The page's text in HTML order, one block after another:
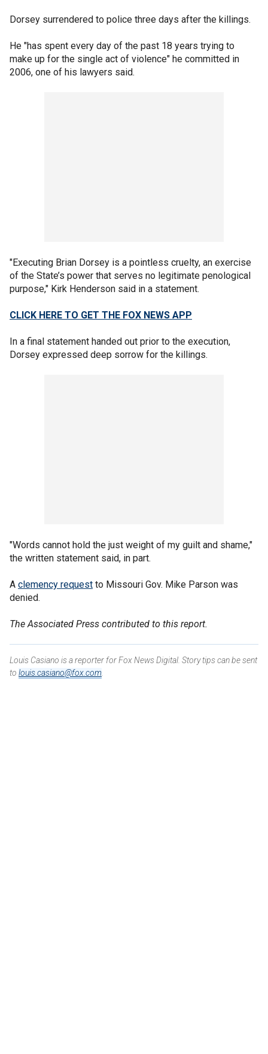
Dorsey surrendered to police three days after the killings.
He "has spent every day of the past 18 years trying to
make up for the single act of violence" he committed in
2006, one of his lawyers said.
"Executing Brian Dorsey is a pointless cruelty, an exercise
of the State’s power that serves no legitimate penological
purpose," Kirk Henderson said in a statement.
CLICK HERE TO GET THE FOX NEWS APP
In a final statement handed out prior to the execution,
Dorsey expressed deep sorrow for the killings.
"Words cannot hold the just weight of my guilt and shame,"
the written statement said, in part.
A clemency request to Missouri Gov. Mike Parson was
denied.
The Associated Press contributed to this report.
Louis Casiano is a reporter for Fox News Digital. Story tips can be sent
to louis.casiano@fox.com